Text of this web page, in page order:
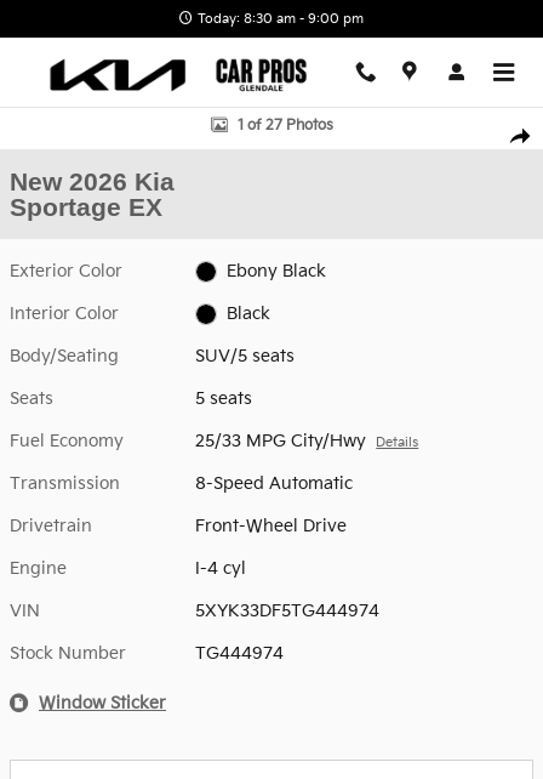
Today: 8:30 am - 9:00 pm
New 2026 Kia Sportage EX SUV Photo 1 of 27
1 of 27 Photos
New 2026 Kia
Sportage EX
Exterior Color Ebony Black
Interior Color Black
Body/Seating SUV/5 seats
Seats 5 seats
Fuel Economy 25/33 MPG City/Hwy Details
Transmission 8-Speed Automatic
Drivetrain Front-Wheel Drive
Engine I-4 cyl
VIN 5XYK33DF5TG444974
Stock Number TG444974
Window Sticker